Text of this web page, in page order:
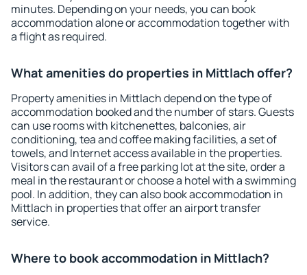
minutes. Depending on your needs, you can book
accommodation alone or accommodation together with
a flight as required.
What amenities do properties in Mittlach offer?
Property amenities in Mittlach depend on the type of
accommodation booked and the number of stars. Guests
can use rooms with kitchenettes, balconies, air
conditioning, tea and coffee making facilities, a set of
towels, and Internet access available in the properties.
Visitors can avail of a free parking lot at the site, order a
meal in the restaurant or choose a hotel with a swimming
pool. In addition, they can also book accommodation in
Mittlach in properties that offer an airport transfer
service.
Where to book accommodation in Mittlach?